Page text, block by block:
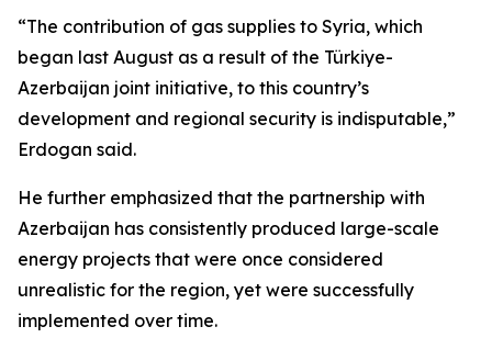
“The contribution of gas supplies to Syria, which
began last August as a result of the Türkiye-
Azerbaijan joint initiative, to this country’s
development and regional security is indisputable,”
Erdogan said.
He further emphasized that the partnership with
Azerbaijan has consistently produced large-scale
energy projects that were once considered
unrealistic for the region, yet were successfully
implemented over time.